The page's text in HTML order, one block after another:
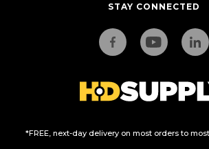
STAY CONNECTED
*FREE, next-day delivery on most orders to